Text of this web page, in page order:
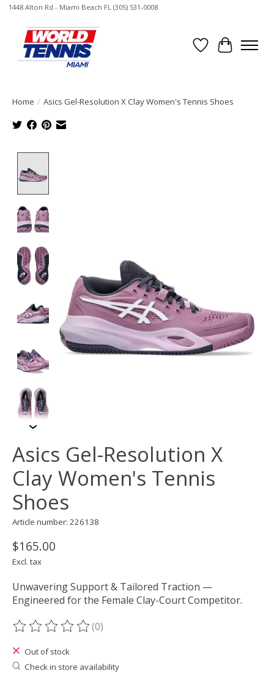
1448 Alton Rd - Miami Beach FL (305) 531-0008
Wish List
Cart
Home / Asics Gel-Resolution X Clay Women's Tennis Shoes
Asics Gel-Resolution X
Clay Women's Tennis
Shoes
Article number: 226138
$165.00
Excl. tax
Unwavering Support & Tailored Traction —
Engineered for the Female Clay-Court Competitor.
The rating of this product is
(0)
Out of stock
Check in store availability